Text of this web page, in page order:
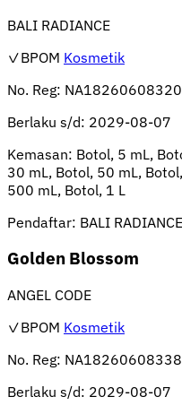
BALI RADIANCE
✓BPOM Kosmetik
No. Reg: NA18260608320
Berlaku s/d: 2029-08-07
Kemasan: Botol, 5 mL,
30 mL, Botol, 50 mL,
500 mL, Botol, 1 L
Pendaftar: BALI
Golden Blossom
ANGEL CODE
✓BPOM Kosmetik
No. Reg: NA18260608338
Berlaku s/d: 2029-08-07